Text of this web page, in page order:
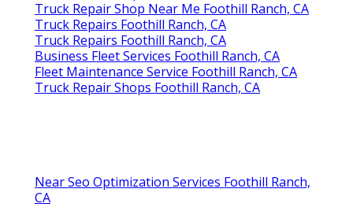
Truck Repair Shop Near Me Foothill Ranch, CA
Truck Repairs Foothill Ranch, CA
Truck Repairs Foothill Ranch, CA
Business Fleet Services Foothill Ranch, CA
Fleet Maintenance Service Foothill Ranch, CA
Truck Repair Shops Foothill Ranch, CA
Near Seo Optimization Services Foothill Ranch,
CA